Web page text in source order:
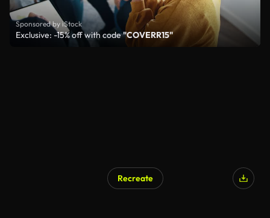
Sponsored by iStock
Exclusive: -15% off with code"COVERR15"
Recreate